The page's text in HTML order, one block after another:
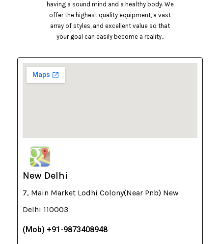
having a sound mind and a healthy body. We
offer the highest quality equipment, a vast
array of styles, and excellent value so that
your goal can easily become a reality..
New Delhi
7, Main Market Lodhi Colony(Near Pnb) New
Delhi 110003
(Mob) +91-9873408948